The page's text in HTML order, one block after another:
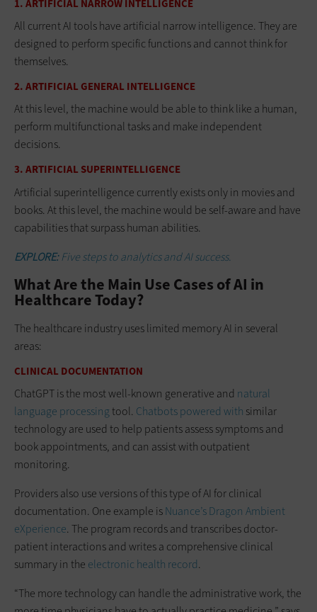
1. ARTIFICIAL NARROW INTELLIGENCE
All current AI tools have artificial narrow intelligence. They are
designed to perform specific functions and cannot think for
themselves.
2. ARTIFICIAL GENERAL INTELLIGENCE
At this level, the machine would be able to think like a human,
perform multifunctional tasks and make independent
decisions.
3. ARTIFICIAL SUPERINTELLIGENCE
Artificial superintelligence currently exists only in movies and
books. At this level, the machine would be self-aware and have
capabilities that surpass human abilities.
EXPLORE:Five steps to analytics and AI success.
What Are the Main Use Cases of AI in
Healthcare Today?
The healthcare industry uses limited memory AI in several
areas:
CLINICAL DOCUMENTATION
ChatGPT is the most well-known generative and natural
language processingtool. Chatbots powered with similar
technology are used to help patients assess symptoms and
book appointments, and can assist with outpatient
monitoring.
Providers also use versions of this type of AI for clinical
documentation. One example isNuance’s Dragon Ambient
eXperience. The program records and transcribes doctor-
patient interactions and writes a comprehensive clinical
summary in the electronic health record.
“The more technology can handle the administrative work, the